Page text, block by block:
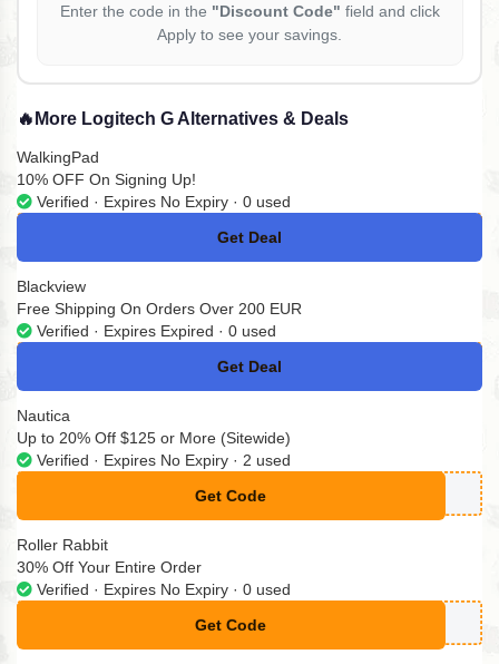
Enter the code in the "Discount Code" field and click
Apply to see your savings.
🔥 More Logitech G Alternatives & Deals
WalkingPad
10% OFF On Signing Up!
Verified · Expires No Expiry · 0 used
Get Deal
No Code
Blackview
Free Shipping On Orders Over 200 EUR
Verified · Expires Expired · 0 used
Get Deal
No Code
Nautica
Up to 20% Off $125 or More (Sitewide)
Verified · Expires No Expiry · 2 used
Get Code
**NAU25
Roller Rabbit
30% Off Your Entire Order
Verified · Expires No Expiry · 0 used
Get Code
**2RRZFT89RC